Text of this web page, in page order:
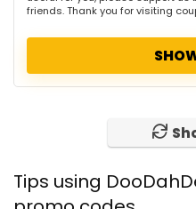
friends. Thank you for visiting
Tips using